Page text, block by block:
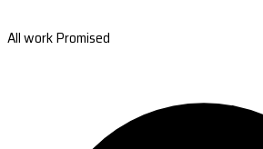
All work Promised